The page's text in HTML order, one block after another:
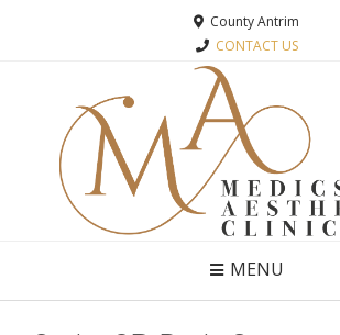
County Antrim
CONTACT US
MENU